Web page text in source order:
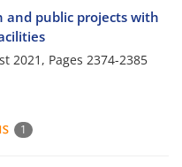
public projects with
2021, Pages 2374-2385
1